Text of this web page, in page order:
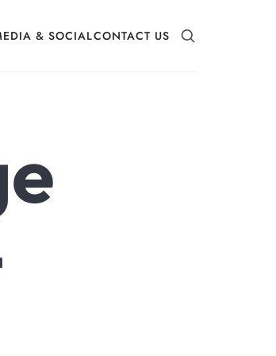
& SOCIALCONTACT US